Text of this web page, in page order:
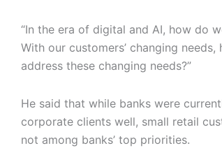
“In the era of digital and AI, how do
With our customers’ changing
address these changing needs?”
He said that while banks were
corporate clients well, small retail
not among banks’ top priorities.